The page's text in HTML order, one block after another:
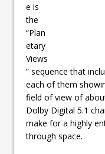
e is
the
“Plan
etary
Views
” sequence that
each of them
field of view of
Dolby Digital 5.1
make for a highly
through space.